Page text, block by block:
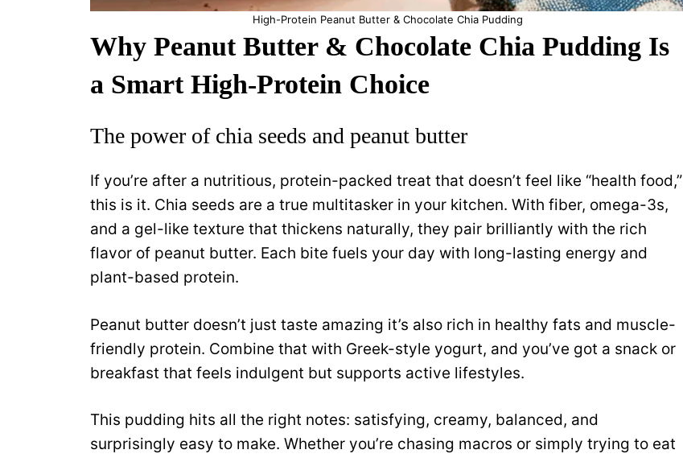
High-Protein Peanut Butter & Chocolate Chia Pudding
Why Peanut Butter & Chocolate Chia Pudding Is
a Smart High-Protein Choice
The power of chia seeds and peanut butter
If you’re after a nutritious, protein-packed treat that doesn’t feel like “health food,”
this is it. Chia seeds are a true multitasker in your kitchen. With fiber, omega-3s,
and a gel-like texture that thickens naturally, they pair brilliantly with the rich
flavor of peanut butter. Each bite fuels your day with long-lasting energy and
plant-based protein.
Peanut butter doesn’t just taste amazing it’s also rich in healthy fats and muscle-
friendly protein. Combine that with Greek-style yogurt, and you’ve got a snack or
breakfast that feels indulgent but supports active lifestyles.
This pudding hits all the right notes: satisfying, creamy, balanced, and
surprisingly easy to make. Whether you’re chasing macros or simply trying to eat